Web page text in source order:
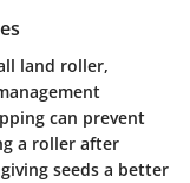
land roller,
can prevent
a roller after
seeds a better